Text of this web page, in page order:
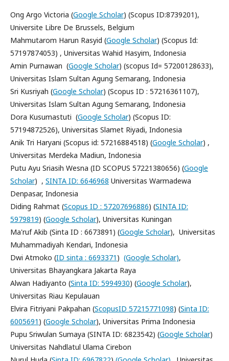
Ong Argo Victoria (Google Scholar) (Scopus ID:8739201),
Universite Libre De Brussels, Belgium
Mahmutarom Harun Rasyid (Google Scholar) (Scopus Id:
57197874053) , Universitas Wahid Hasyim, Indonesia
Amin Purnawan (Google Scholar) (scopus Id= 57200128633),
Universitas Islam Sultan Agung Semarang, Indonesia
Sri Kusriyah (Google Scholar) (Scopus ID : 57216361107),
Universitas Islam Sultan Agung Semarang, Indonesia
Dora Kusumastuti (Google Scholar) (Scopus ID:
57194872526), Universitas Slamet Riyadi, Indonesia
Anik Tri Haryani (Scopus id: 57216884518) (Google Scholar) ,
Universitas Merdeka Madiun, Indonesia
Putu Ayu Sriasih Wesna (ID SCOPUS 57221380656) (Google
Scholar) , SINTA ID: 6646968 Universitas Warmadewa
Denpasar, Indonesia
Diding Rahmat (Scopus ID : 57207696886) (SINTA ID:
5979819) (Google Scholar), Universitas Kuningan
Ma'ruf Akib (Sinta ID : 6673891) (Google Scholar), Universitas
Muhammadiyah Kendari, Indonesia
Dwi Atmoko (ID sinta : 6693371 ) (Google Scholar),
Universitas Bhayangkara Jakarta Raya
Alwan Hadiyanto (Sinta ID: 5994930) (Google Scholar),
Universitas Riau Kepulauan
Elvira Fitriyani Pakpahan (ScopusID 57215771098) (Sinta ID:
6005691 ) (Google Scholar), Universitas Prima Indonesia
Pupu Sriwulan Sumaya (SINTA ID: 6823542) (Google Scholar)
Universitas Nahdlatul Ulama Cirebon